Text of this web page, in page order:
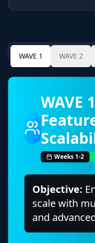
WAVE 1 WAVE 2
WAVE 1
Weeks 1-2
Objective:
scale with
and